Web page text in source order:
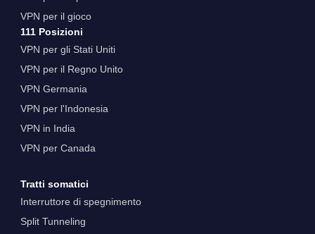
VPN per il gioco
111 Posizioni
VPN per gli Stati Uniti
VPN per il Regno Unito
VPN Germania
VPN per l'Indonesia
VPN in India
VPN per Canada
Tratti somatici
Interruttore di spegnimento
Split Tunneling